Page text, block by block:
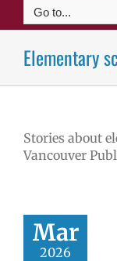
Go to...
Elementary
Stories about
Vancouver
Mar
2026